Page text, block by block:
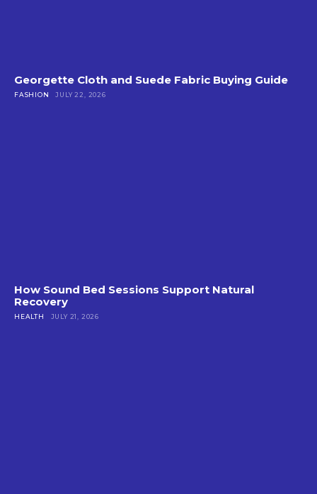
Georgette Cloth and Suede Fabric Buying Guide
FASHION JULY 22, 2026
How Sound Bed Sessions Support Natural
Recovery
HEALTH JULY 21, 2026